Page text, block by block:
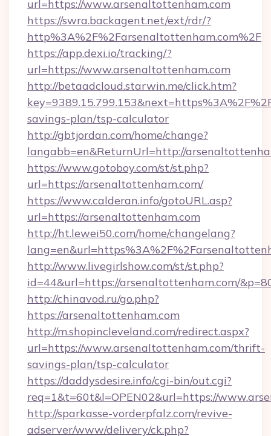
url=https://www.arsenaltottenham.com
https://swra.backagent.net/ext/rdr/?
http%3A%2F%2Farsenaltottenham.com%2F
https://app.dexi.io/tracking/?
url=https://www.arsenaltottenham.com
http://betaadcloud.starwin.me/click.htm?
savings-plan/tsp-calculator
http://gbtjordan.com/home/change?
langabb=en&ReturnUrl=http://
https://www.gotoboy.com/st/st.php?
url=https://arsenaltottenham.com/
https://www.calderan.info/gotoURL.asp?
url=https://arsenaltottenham.com
http://ht.lewei50.com/home/changelang?
http://www.livegirlshow.com/st/st.php?
id=44&url=https://arsenaltottenham.com/
http://chinavod.ru/go.php?
https://arsenaltottenham.com
http://m.shopincleveland.com/redirect.aspx?
url=https://www.arsenaltottenham.com/thrift-
savings-plan/tsp-calculator
https://daddysdesire.info/cgi-bin/out.cgi?
req=1&t=60t&l=OPEN02&url=https://
http://sparkasse-vorderpfalz.com/revive-
adserver/www/delivery/ck.php?